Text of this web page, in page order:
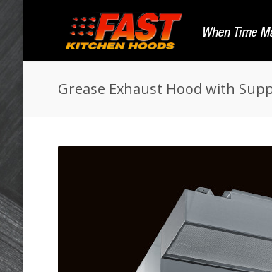
Grease Exhaust Hood with